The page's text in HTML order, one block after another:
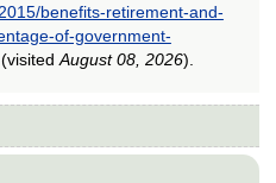
benefits-retirement-and-
of-government-
(visited August 08, 2026).